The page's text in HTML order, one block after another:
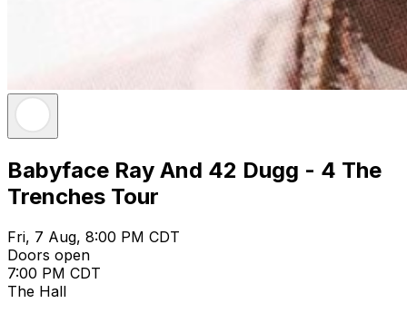
Babyface Ray And 42 Dugg - 4 The
Trenches Tour
Fri, 7 Aug, 8:00 PM CDT
Doors open
7:00 PM CDT
The Hall